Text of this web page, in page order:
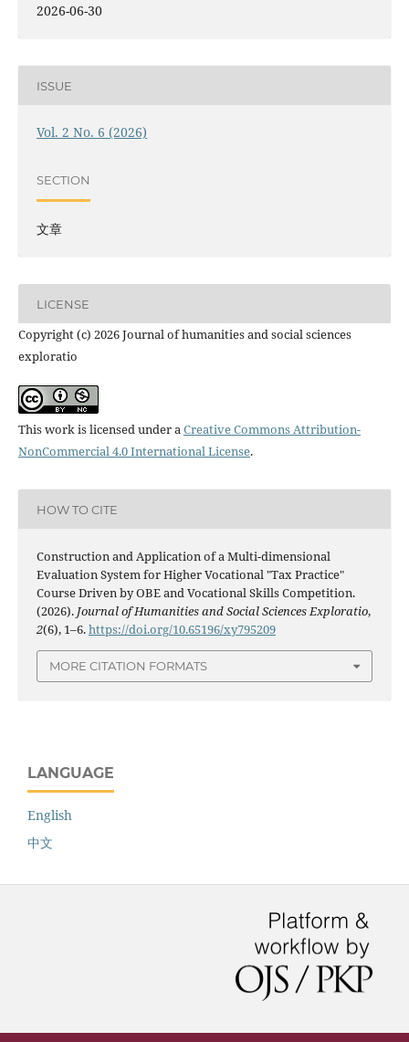
2026-06-30
ISSUE
Vol. 2 No. 6 (2026)
SECTION
文章
LICENSE
Copyright (c) 2026 Journal of humanities and social sciences
exploratio
This work is licensed under aCreative Commons Attribution-
NonCommercial 4.0 International License.
HOW TO CITE
Construction and Application of a Multi-dimensional
Evaluation System for Higher Vocational "Tax Practice"
Course Driven by OBE and Vocational Skills Competition.
(2026). Journal of Humanities and Social Sciences Exploratio,
2(6), 1–6.https://doi.org/10.65196/xy795209
MORE CITATION FORMATS
LANGUAGE
English
中文